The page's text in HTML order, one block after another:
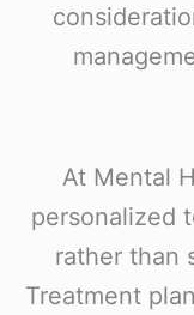
At Mental
personalized
rather than
Treatment